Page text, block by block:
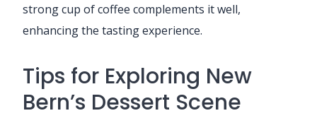
strong cup of coffee complements it well,
enhancing the tasting experience.
Tips for Exploring New
Bern’s Dessert Scene